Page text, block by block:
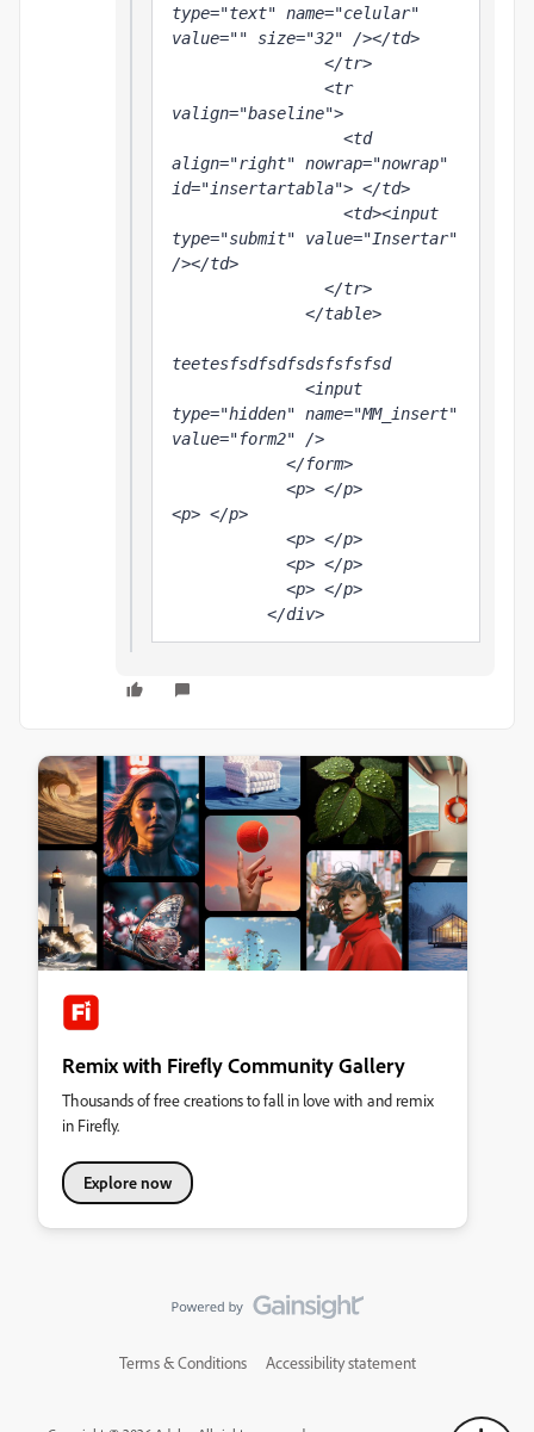
type="text" name="celular"
value="" size="32" /></td>
</tr>
<tr
valign="baseline">
<td
align="right" nowrap="nowrap"
id="insertartabla"> </td>
<td><input
type="submit" value="Insertar"
/></td>
</tr>
</table>
teetesfsdfsdfsdsfsfsfsd
<input
type="hidden" name="MM_insert"
value="form2" />
</form>
<p> </p>
<p> </p>
<p> </p>
<p> </p>
<p> </p>
</div>
Remix with Firefly Community Gallery
Thousands of free creations to fall in love with and remix
in Firefly.
Explore now
Terms & Conditions Accessibility statement